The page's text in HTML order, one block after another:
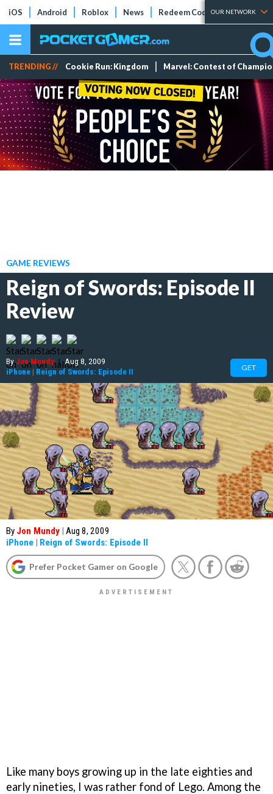
iOS Android Roblox News Redeem Codes Tier Lists
OUR NETWORK
TRENDING // Cookie Run: Kingdom Marvel: Contest of
GAME REVIEWS
Reign of Swords: Episode II
Review
ByJon Mundy | Aug 8, 2009
iPhone | Reign of Swords: Episode II GET
By Jon Mundy | Aug 8, 2009
iPhone | Reign of Swords: Episode II
Prefer Pocket Gamer on Google
Like many boys growing up in the late eighties and
early nineties, I was rather fond of Lego. Among the